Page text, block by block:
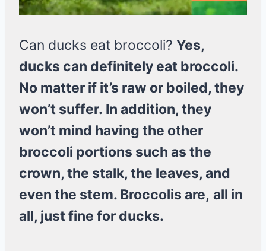
Can ducks eat broccoli? Yes,
ducks can definitely eat broccoli.
No matter if it’s raw or boiled, they
won’t suffer. In addition, they
won’t mind having the other
broccoli portions such as the
crown, the stalk, the leaves, and
even the stem. Broccolis are, all in
all, just fine for ducks.